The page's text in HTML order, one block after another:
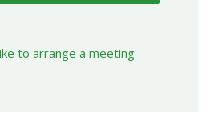
to arrange a meeting